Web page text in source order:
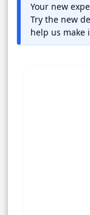
Your new
Try the new
help us make